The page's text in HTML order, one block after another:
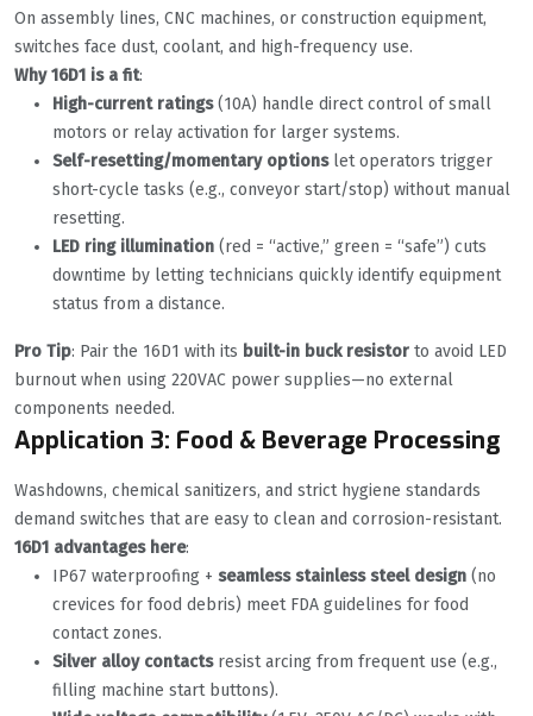
On assembly lines, CNC machines, or construction equipment,
switches face dust, coolant, and high-frequency use.
Why 16D1 is a fit:
High-current ratings(10A) handle direct control of small
motors or relay activation for larger systems.
Self-resetting/momentary optionslet operators trigger
short-cycle tasks (e.g., conveyor start/stop) without manual
resetting.
LED ring illumination (red = “active,” green = “safe”) cuts
downtime by letting technicians quickly identify equipment
status from a distance.
Pro Tip: Pair the 16D1 with its built-in buck resistor to avoid LED
burnout when using 220VAC power supplies—no external
components needed.
Application 3: Food & Beverage Processing
Washdowns, chemical sanitizers, and strict hygiene standards
demand switches that are easy to clean and corrosion-resistant.
16D1 advantages here:
IP67 waterproofing + seamless stainless steel design (no
crevices for food debris) meet FDA guidelines for food
contact zones.
Silver alloy contactsresist arcing from frequent use (e.g.,
filling machine start buttons).